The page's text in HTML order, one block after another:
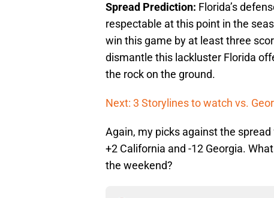
Spread Prediction: Florida’s
respectable at this point in the
win this game by at least three
dismantle this lackluster Florida
the rock on the ground.
Next: 3 Storylines to watch vs.
Again, my picks against the
+2 California and -12 Georgia.
the weekend?